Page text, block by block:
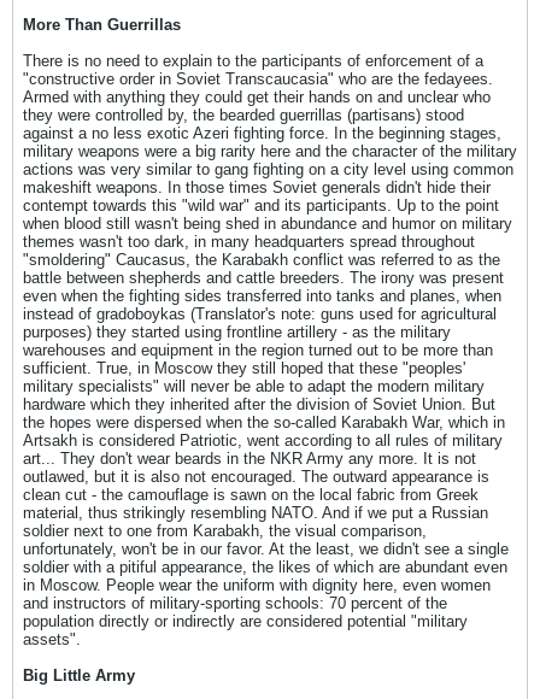
More Than Guerrillas
There is no need to explain to the participants of enforcement of a
"constructive order in Soviet Transcaucasia" who are the fedayees.
Armed with anything they could get their hands on and unclear who
they were controlled by, the bearded guerrillas (partisans) stood
against a no less exotic Azeri fighting force. In the beginning stages,
military weapons were a big rarity here and the character of the military
actions was very similar to gang fighting on a city level using common
makeshift weapons. In those times Soviet generals didn't hide their
contempt towards this "wild war" and its participants. Up to the point
when blood still wasn't being shed in abundance and humor on military
themes wasn't too dark, in many headquarters spread throughout
"smoldering" Caucasus, the Karabakh conflict was referred to as the
battle between shepherds and cattle breeders. The irony was present
even when the fighting sides transferred into tanks and planes, when
instead of gradoboykas (Translator's note: guns used for agricultural
purposes) they started using frontline artillery - as the military
warehouses and equipment in the region turned out to be more than
sufficient. True, in Moscow they still hoped that these "peoples'
military specialists" will never be able to adapt the modern military
hardware which they inherited after the division of Soviet Union. But
the hopes were dispersed when the so-called Karabakh War, which in
Artsakh is considered Patriotic, went according to all rules of military
art... They don't wear beards in the NKR Army any more. It is not
outlawed, but it is also not encouraged. The outward appearance is
clean cut - the camouflage is sawn on the local fabric from Greek
material, thus strikingly resembling NATO. And if we put a Russian
soldier next to one from Karabakh, the visual comparison,
unfortunately, won't be in our favor. At the least, we didn't see a single
soldier with a pitiful appearance, the likes of which are abundant even
in Moscow. People wear the uniform with dignity here, even women
and instructors of military-sporting schools: 70 percent of the
population directly or indirectly are considered potential "military
assets".
Big Little Army